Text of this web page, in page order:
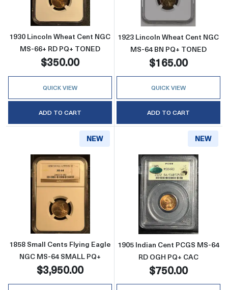
1930 Lincoln Wheat Cent NGC
MS-66+ RD PQ+ TONED
$350.00
QUICK VIEW
ADD TO CART
1923 Lincoln Wheat Cent NGC
MS-64 BN PQ+ TONED
$165.00
QUICK VIEW
ADD TO CART
NEW
Read more about1858 Small Cents Flying
1858 Small Cents Flying Eagle
NGC MS-64 SMALL PQ+
$3,950.00
NEW
Read more
1905 Indian Cent PCGS MS-64
RD OGH PQ+ CAC
$750.00